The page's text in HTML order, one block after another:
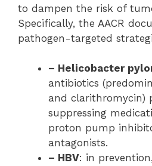
to dampen the risk of
Specifically, the AACR
pathogen-targeted
– Helicobacter
antibiotics
and clarithromycin)
suppressing
proton pump
antagonists.
– HBV: in